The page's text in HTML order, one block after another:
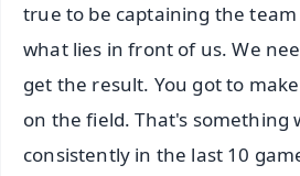
true to be captaining the
what lies in front of us. We
get the result. You got to
on the field. That's something
consistently in the last 10